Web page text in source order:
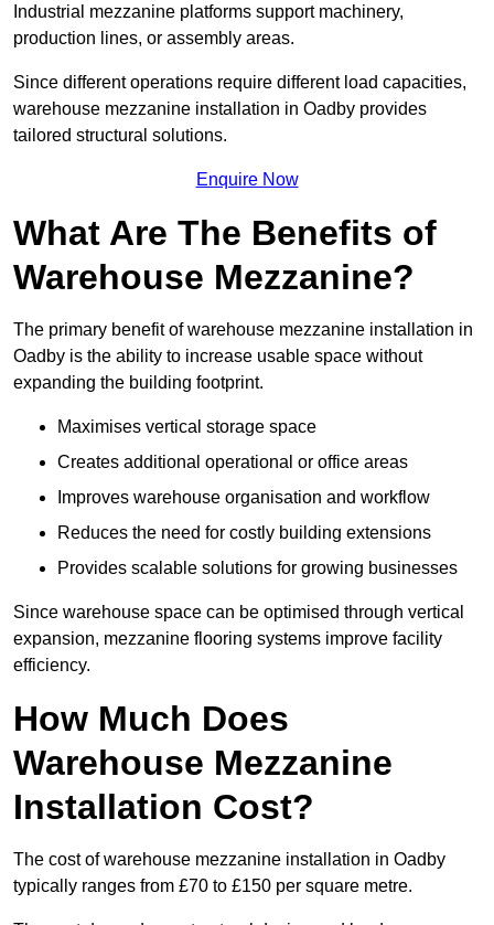
Industrial mezzanine platforms support machinery,
production lines, or assembly areas.
Since different operations require different load capacities,
warehouse mezzanine installation in Oadby provides
tailored structural solutions.
Enquire Now
What Are The Benefits of
Warehouse Mezzanine?
The primary benefit of warehouse mezzanine installation in
Oadby is the ability to increase usable space without
expanding the building footprint.
Maximises vertical storage space
Creates additional operational or office areas
Improves warehouse organisation and workflow
Reduces the need for costly building extensions
Provides scalable solutions for growing businesses
Since warehouse space can be optimised through vertical
expansion, mezzanine flooring systems improve facility
efficiency.
How Much Does
Warehouse Mezzanine
Installation Cost?
The cost of warehouse mezzanine installation in Oadby
typically ranges from £70 to £150 per square metre.